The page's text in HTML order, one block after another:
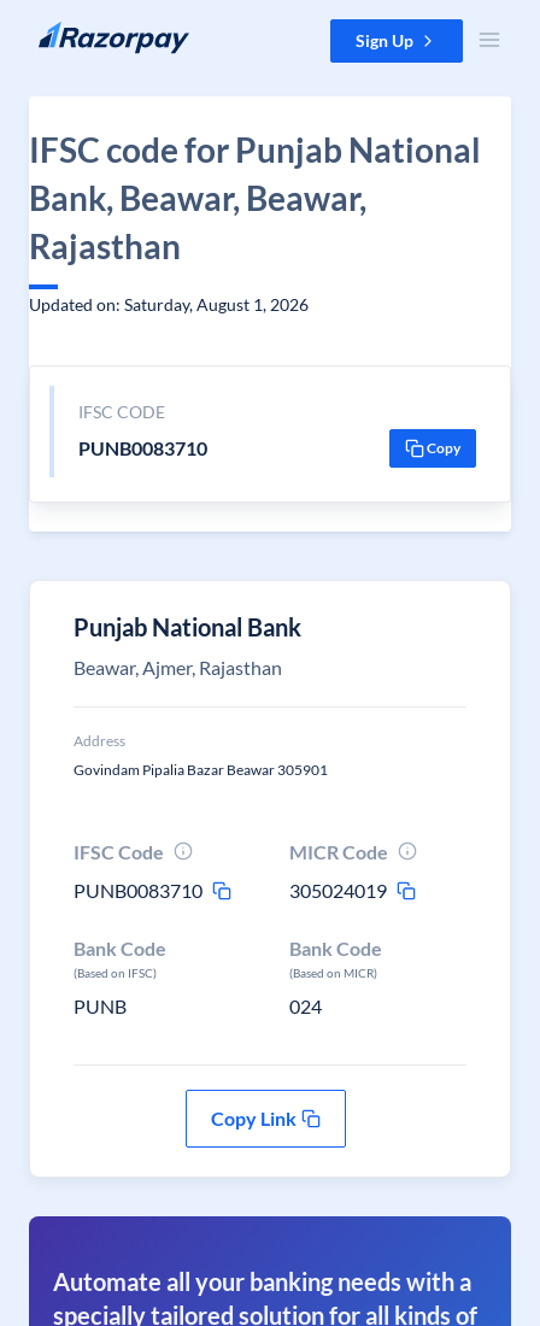
Skip to content Sign Up
IFSC code for Punjab National
Bank, Beawar, Beawar,
Rajasthan
Updated on: Saturday, August 1, 2026
IFSC CODE
PUNB0083710 Copy
Punjab National Bank
Beawar, Ajmer, Rajasthan
Address
Govindam Pipalia Bazar Beawar 305901
IFSC Code
PUNB0083710
MICR Code
305024019
Bank Code
(Based on IFSC)
PUNB
Bank Code
(Based on MICR)
024
Copy Link
Automate all your banking needs with a
specially tailored solution for all kinds of